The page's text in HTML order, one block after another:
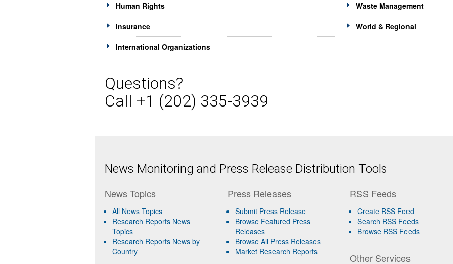
Human Rights
Insurance
International Organizations
Waste Management
World & Regional
Questions?
Call +1 (202) 335-3939
News Monitoring and Press Release Distribution Tools
News Topics
All News Topics
Research Reports News
Topics
Research Reports News by
Country
Press Releases
Submit Press Release
Browse Featured Press
Releases
Browse All Press Releases
Market Research Reports
RSS Feeds
Create RSS Feed
Search RSS Feeds
Browse RSS Feeds
Other Services